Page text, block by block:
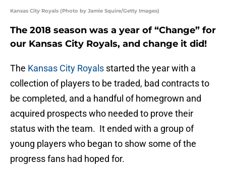
Kansas City Royals (Photo by Jamie Squire/Getty Images)
The 2018 season was a year of “Change” for
our Kansas City Royals, and change it did!
The Kansas City Royals started the year with a
collection of players to be traded, bad contracts to
be completed, and a handful of homegrown and
acquired prospects who needed to prove their
status with the team. It ended with a group of
young players who began to show some of the
progress fans had hoped for.